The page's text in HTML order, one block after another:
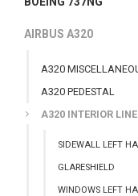
AIRBUS A320
A320
A320 PEDESTAL
A320 INTERIOR
SIDEWALL LEFT
GLARESHIELD
WINDOWS LEFT